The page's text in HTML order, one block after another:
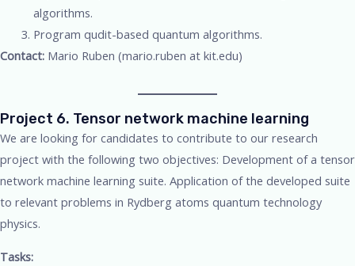
algorithms.
Program qudit-based quantum algorithms.
Contact: Mario Ruben (mario.ruben at kit.edu)
Project 6. Tensor network machine learning
We are looking for candidates to contribute to our research
project with the following two objectives: Development of a tensor
network machine learning suite. Application of the developed suite
to relevant problems in Rydberg atoms quantum technology
physics.
Tasks: